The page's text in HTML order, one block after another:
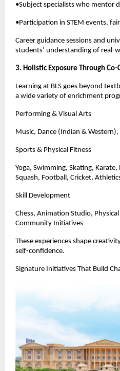
•Subject specialists who mentor
•Participation in STEM events,
Career guidance sessions and
students’ understanding of real-
3. Holistic Exposure Through
Learning at BLS goes beyond
a wide variety of enrichment
Performing & Visual Arts
Music, Dance (Indian &
Sports & Physical Fitness
Yoga, Swimming, Skating,
Squash, Football, Cricket,
Skill Development
Chess, Animation Studio,
Community Initiatives
These experiences shape
self-confidence.
Signature Initiatives That Build